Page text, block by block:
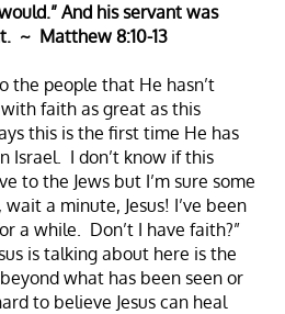
And his servant was
~ Matthew 8:10-13
the people that He hasn’t
faith as great as this
this is the first time He has
Israel. I don’t know if this
to the Jews but I’m sure some
a minute, Jesus! I’ve been
a while. Don’t I have faith?”
is talking about here is the
what has been seen or
to believe Jesus can heal